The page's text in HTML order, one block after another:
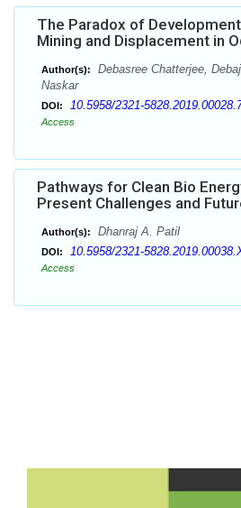
The Paradox of
Mining and Displacement in
Author(s):
Debasree Chatterjee,
Naskar
DOI: 10.5958/2321-
Access
Pathways for Clean Bio
Present Challenges and
Author(s): Dhanraj A. Patil
DOI: 10.5958/2321-
Access